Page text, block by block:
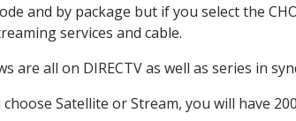
and by package but if you select the
services and cable.
are all on DIRECTV as well as series in
Satellite or Stream, you will have